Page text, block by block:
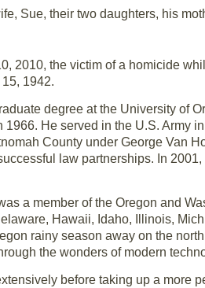
Sue, their two daughters, his
2010, the victim of a homicide
1942.
degree at the University of
1966. He served in the U.S. Army
County under George Van
law partnerships. In
a member of the Oregon and
Hawaii, Idaho, Illinois,
rainy season away on the
the wonders of modern
before taking up a more